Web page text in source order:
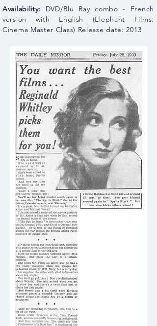
Availability: DVD/Blu Ray combo - French
version with English (Elephant Films:
Cinema Master Class) Release date: 2013